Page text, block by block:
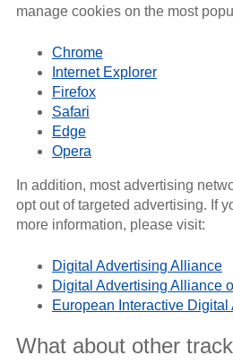
manage cookies on the most
Chrome
Internet Explorer
Firefox
Safari
Edge
Opera
In addition, most advertising
opt out of targeted advertising. If
more information, please visit:
Digital Advertising Alliance
Digital Advertising Alliance
European Interactive
What about other